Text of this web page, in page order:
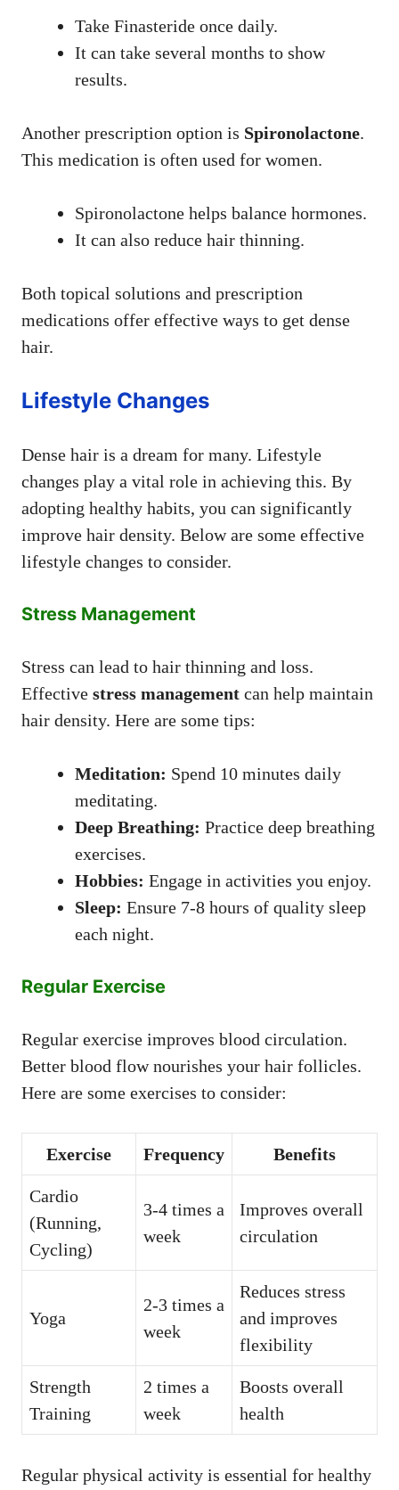
Take Finasteride once daily.
It can take several months to show
results.
Another prescription option is Spironolactone.
This medication is often used for women.
Spironolactone helps balance hormones.
It can also reduce hair thinning.
Both topical solutions and prescription
medications offer effective ways to get dense
hair.
Lifestyle Changes
Dense hair is a dream for many. Lifestyle
changes play a vital role in achieving this. By
adopting healthy habits, you can significantly
improve hair density. Below are some effective
lifestyle changes to consider.
Stress Management
Stress can lead to hair thinning and loss.
Effective stress management can help maintain
hair density. Here are some tips:
Meditation: Spend 10 minutes daily
meditating.
Deep Breathing: Practice deep breathing
exercises.
Hobbies: Engage in activities you enjoy.
Sleep: Ensure 7-8 hours of quality sleep
each night.
Regular Exercise
Regular exercise improves blood circulation.
Better blood flow nourishes your hair follicles.
Here are some exercises to consider:
Exercise Frequency Benefits
Cardio
(Running,
Cycling)
3-4 times a
week
Improves overall
circulation
Yoga
2-3 times a
week
Reduces stress
and improves
flexibility
Strength
Training
2 times a
week
Boosts overall
health
Regular physical activity is essential for healthy